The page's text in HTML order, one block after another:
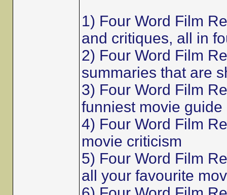
1) Four Word Film
and critiques, all in
2) Four Word Film
summaries that are
3) Four Word Film
funniest movie guide
4) Four Word Film
movie criticism
5) Four Word Film
all your favourite